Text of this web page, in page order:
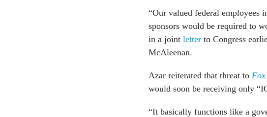
“Our valued federal employees
sponsors would be required to
in a joint letter to Congress
McAleenan.
Azar reiterated that threat to
would soon be receiving only
“It basically functions like a